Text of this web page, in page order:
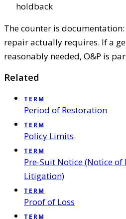
holdback
The counter is
repair actually requires. If a
reasonably needed, O&P is
Related
TERM
Period of Restoration
TERM
Policy Limits
TERM
Pre-Suit Notice (Notice
Litigation)
TERM
Proof of Loss
TERM